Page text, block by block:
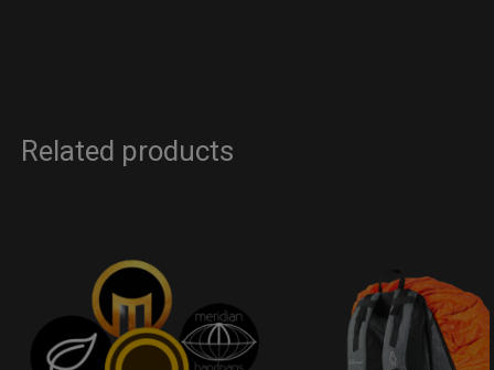
Related products